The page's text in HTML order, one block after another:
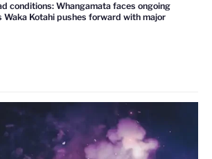
conditions: Whangamata faces ongoing
Waka Kotahi pushes forward with major